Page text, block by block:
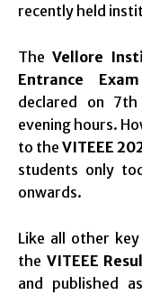
recently held
The Vellore
Entrance
declared on
evening hours.
to the VITEEE
students only
onwards.
Like all other
the VITEEE
and published